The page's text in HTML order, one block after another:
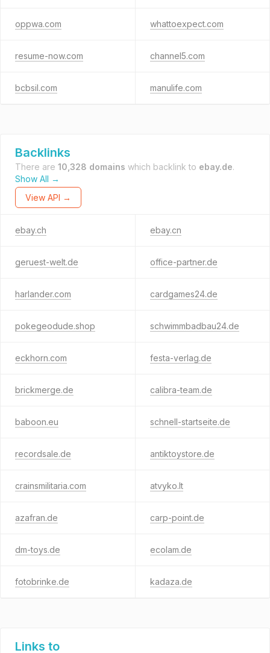
oppwa.com whattoexpect.com
resume-now.com channel5.com
bcbsil.com manulife.com
Backlinks
There are 10,328 domains which backlink to ebay.de.
Show All →
View API →
ebay.ch ebay.cn
geruest-welt.de office-partner.de
harlander.com cardgames24.de
pokegeodude.shop schwimmbadbau24.de
eckhorn.com festa-verlag.de
brickmerge.de calibra-team.de
baboon.eu schnell-startseite.de
recordsale.de antiktoystore.de
crainsmilitaria.com atvyko.lt
azafran.de carp-point.de
dm-toys.de ecolam.de
fotobrinke.de kadaza.de
Links to